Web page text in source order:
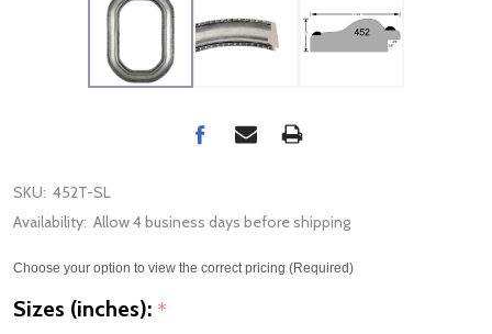
SKU: 452T-SL
Availability: Allow 4 business days before shipping
Choose your option to view the correct pricing (Required)
Sizes (inches): *